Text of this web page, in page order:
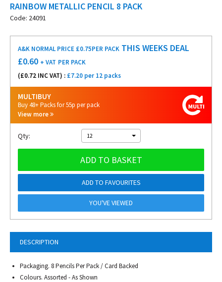
RAINBOW METALLIC PENCIL 8 PACK
Code: 24091
DESCRIPTION
Packaging. 8 Pencils Per Pack / Card Backed
Colours. Assorted - As Shown
A&K NORMAL PRICE £0.75PER PACK THIS WEEKS DEAL
£0.60 + VAT PER PACK
(£0.72 INC VAT) : £7.20 per 12 packs
MULTIBUY
Buy 48+ Packs for 55p per pack
View more
Qty: 12
ADD TO BASKET
ADD TO FAVOURITES
YOU'VE VIEWED